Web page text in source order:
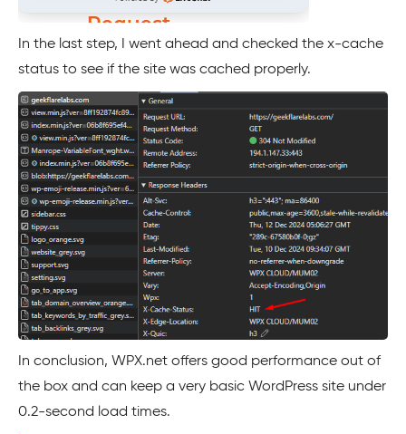
In the last step, I went ahead and checked the x-cache
status to see if the site was cached properly.
In conclusion, WPX.net offers good performance out of
the box and can keep a very basic WordPress site under
0.2-second load times.